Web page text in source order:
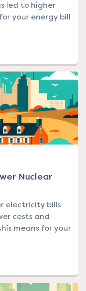
led to higher
your energy bill
Nuclear
electricity bills
costs and
means for your